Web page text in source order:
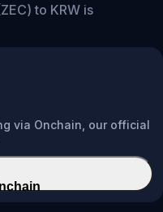
to KRW is
via Onchain, our official